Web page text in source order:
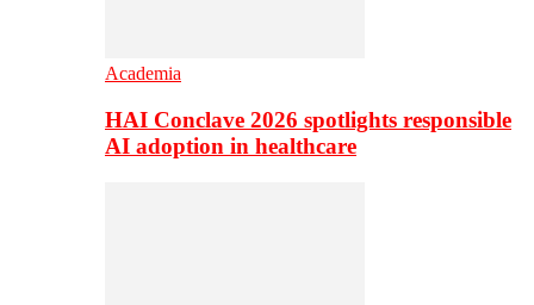
Academia
HAI Conclave 2026 spotlights responsible
AI adoption in healthcare